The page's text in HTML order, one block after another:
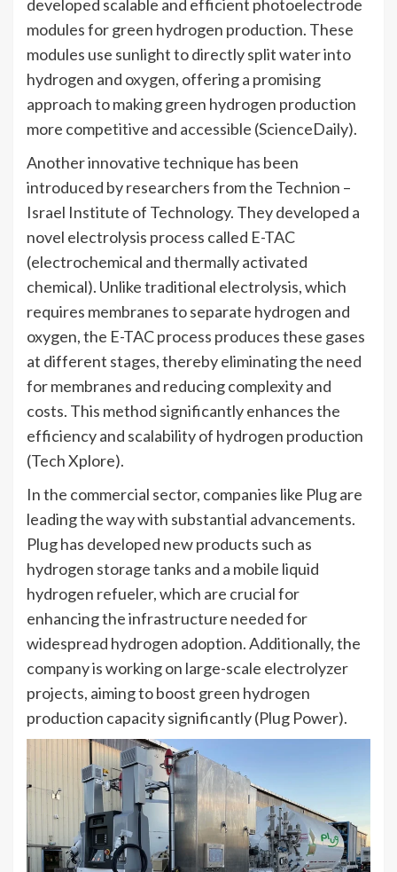
developed scalable and efficient photoelectrode
modules for green hydrogen production. These
modules use sunlight to directly split water into
hydrogen and oxygen, offering a promising
approach to making green hydrogen production
more competitive and accessible​ (ScienceDaily)​.
Another innovative technique has been
introduced by researchers from the Technion –
Israel Institute of Technology. They developed a
novel electrolysis process called E-TAC
(electrochemical and thermally activated
chemical). Unlike traditional electrolysis, which
requires membranes to separate hydrogen and
oxygen, the E-TAC process produces these gases
at different stages, thereby eliminating the need
for membranes and reducing complexity and
costs. This method significantly enhances the
efficiency and scalability of hydrogen production​
(Tech Xplore)​.
In the commercial sector, companies like Plug are
leading the way with substantial advancements.
Plug has developed new products such as
hydrogen storage tanks and a mobile liquid
hydrogen refueler, which are crucial for
enhancing the infrastructure needed for
widespread hydrogen adoption. Additionally, the
company is working on large-scale electrolyzer
projects, aiming to boost green hydrogen
production capacity significantly​ (Plug Power)​.